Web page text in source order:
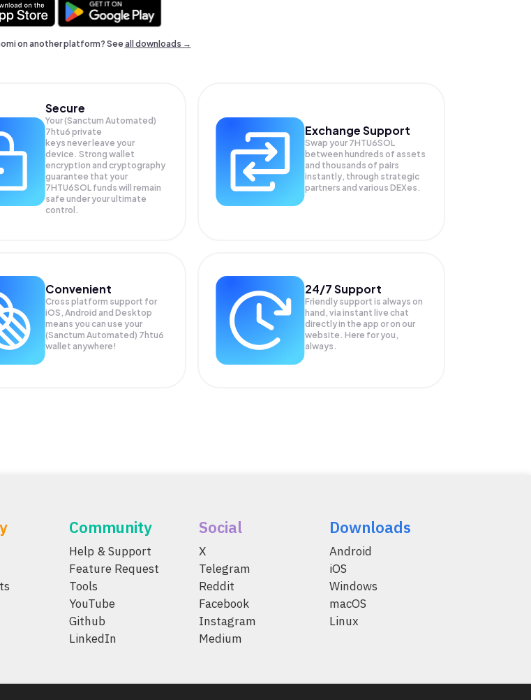
on another platform? Seeall downloads →
Secure
Your (Sanctum Automated)
7htu6 private
keys never leave your
device. Strong wallet
encryption and cryptography
guarantee that your
7HTU6SOL funds will remain
safe under your ultimate
control.
Exchange Support
Swap your 7HTU6SOL
between hundreds of assets
and thousands of pairs
instantly, through strategic
partners and various DEXes.
Convenient
Cross platform support for
iOS, Android and Desktop
means you can use your
(Sanctum Automated) 7htu6
wallet anywhere!
24/7 Support
Friendly support is always on
hand, via instant live chat
directly in the app or on our
website. Here for you,
always.
Community
Help & Support
Feature Request
Tools
YouTube
Github
LinkedIn
Social
X
Telegram
Reddit
Facebook
Instagram
Medium
Downloads
Android
iOS
Windows
macOS
Linux